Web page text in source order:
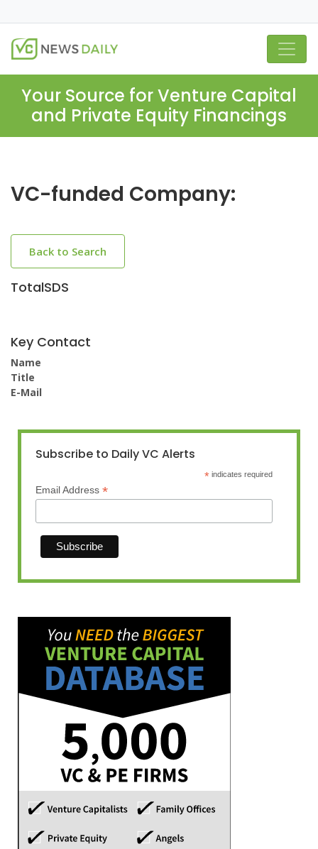
Your Source for Venture Capital
and Private Equity Financings
VC-funded Company:
Back to Search
TotalSDS
Key Contact
Name
Title
E-Mail
Subscribe to Daily VC Alerts
* indicates required
Email Address *